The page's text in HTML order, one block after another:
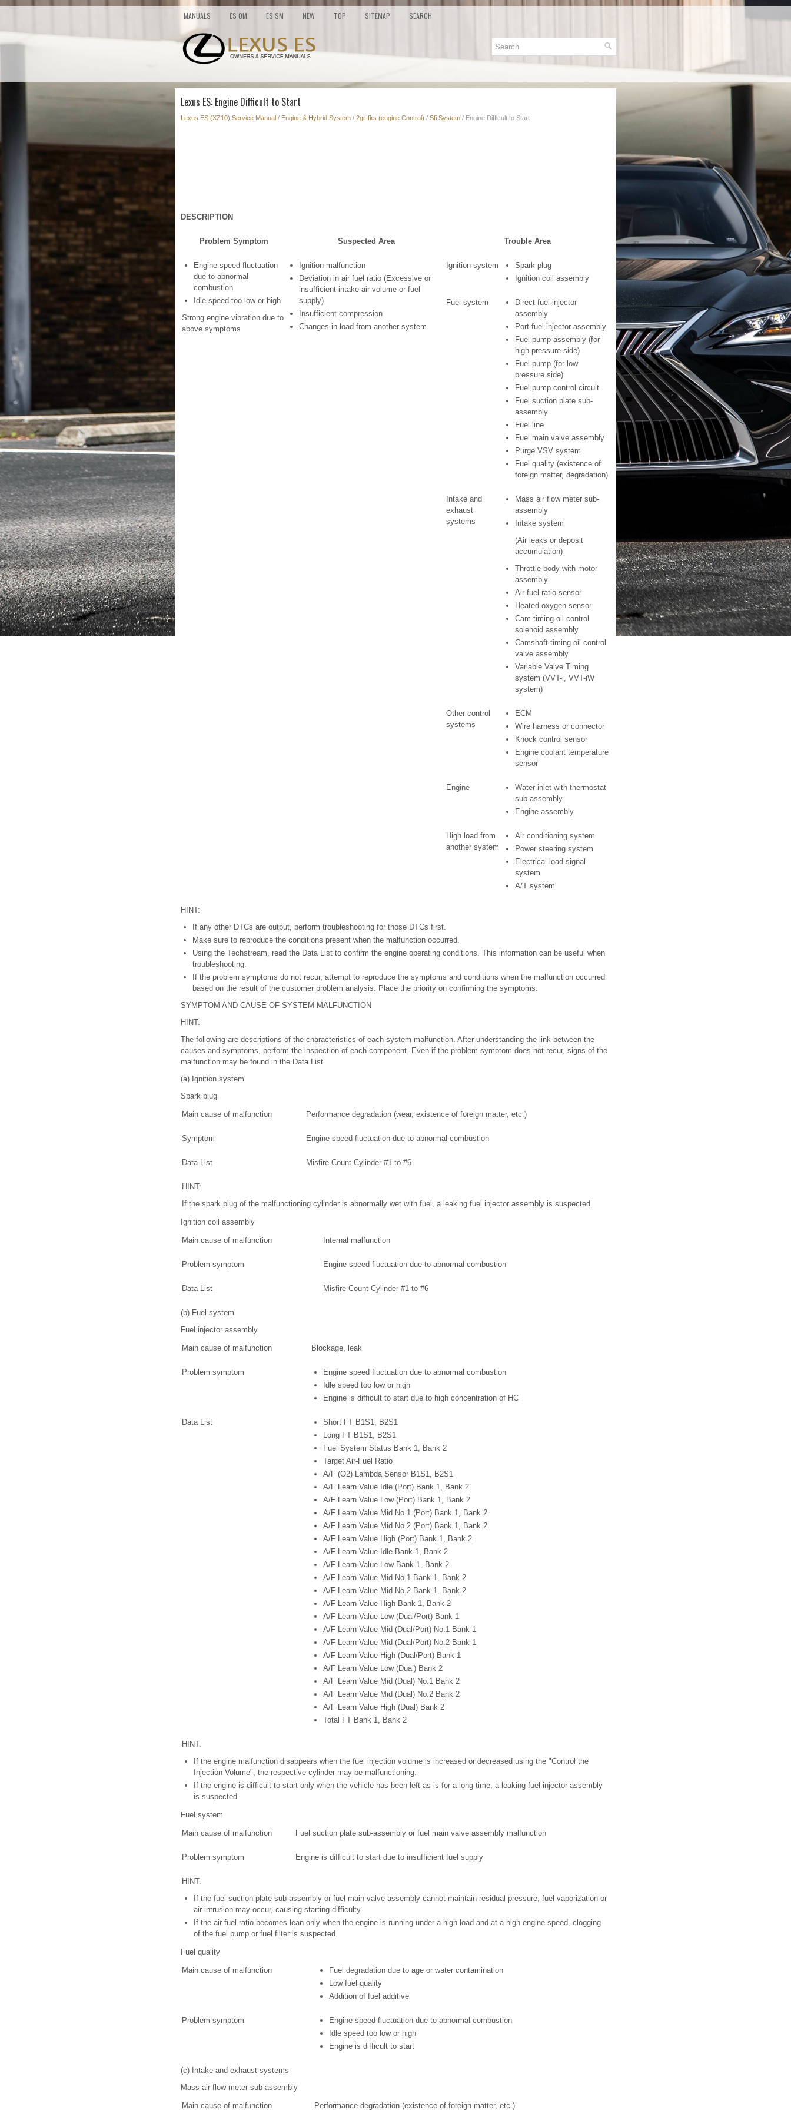
MANUALS ES OM ES SM NEW TOP SITEMAP SEARCH
Lexus ES: Engine Difficult to Start
Lexus ES (XZ10) Service Manual / Engine & Hybrid System / 2gr-fks (engine Control) / Sfi System / Engine Difficult to Start
DESCRIPTION
Problem Symptom Suspected Area Trouble Area
Engine speed fluctuation
due to abnormal
combustion
Idle speed too low or high
Strong engine vibration due to
above symptoms
Ignition malfunction
Deviation in air fuel ratio (Excessive or
insufficient intake air volume or fuel
supply)
Insufficient compression
Changes in load from another system
Ignition system
Spark plug
Ignition coil assembly
Fuel system
Direct fuel injector
assembly
Port fuel injector assembly
Fuel pump assembly (for
high pressure side)
Fuel pump (for low
pressure side)
Fuel pump control circuit
Fuel suction plate sub-
assembly
Fuel line
Fuel main valve assembly
Purge VSV system
Fuel quality (existence of
foreign matter, degradation)
Intake and
exhaust
systems
Mass air flow meter sub-
assembly
Intake system
(Air leaks or deposit
accumulation)
Throttle body with motor
assembly
Air fuel ratio sensor
Heated oxygen sensor
Cam timing oil control
solenoid assembly
Camshaft timing oil control
valve assembly
Variable Valve Timing
system (VVT-i, VVT-iW
system)
Other control
systems
ECM
Wire harness or connector
Knock control sensor
Engine coolant temperature
sensor
Engine
Water inlet with thermostat
sub-assembly
Engine assembly
High load from
another system
Air conditioning system
Power steering system
Electrical load signal
system
A/T system
HINT:
If any other DTCs are output, perform troubleshooting for those DTCs first.
Make sure to reproduce the conditions present when the malfunction occurred.
Using the Techstream, read the Data List to confirm the engine operating conditions. This information can be useful when
troubleshooting.
If the problem symptoms do not recur, attempt to reproduce the symptoms and conditions when the malfunction occurred
based on the result of the customer problem analysis. Place the priority on confirming the symptoms.
SYMPTOM AND CAUSE OF SYSTEM MALFUNCTION
HINT:
The following are descriptions of the characteristics of each system malfunction. After understanding the link between the
causes and symptoms, perform the inspection of each component. Even if the problem symptom does not recur, signs of the
malfunction may be found in the Data List.
(a) Ignition system
Spark plug
Main cause of malfunction Performance degradation (wear, existence of foreign matter, etc.)
Symptom Engine speed fluctuation due to abnormal combustion
Data List Misfire Count Cylinder #1 to #6
HINT:
If the spark plug of the malfunctioning cylinder is abnormally wet with fuel, a leaking fuel injector assembly is suspected.
Ignition coil assembly
Main cause of malfunction Internal malfunction
Problem symptom Engine speed fluctuation due to abnormal combustion
Data List Misfire Count Cylinder #1 to #6
(b) Fuel system
Fuel injector assembly
Main cause of malfunction Blockage, leak
Problem symptom
Engine speed fluctuation due to abnormal combustion
Idle speed too low or high
Engine is difficult to start due to high concentration of HC
Data List
Short FT B1S1, B2S1
Long FT B1S1, B2S1
Fuel System Status Bank 1, Bank 2
Target Air-Fuel Ratio
A/F (O2) Lambda Sensor B1S1, B2S1
A/F Learn Value Idle (Port) Bank 1, Bank 2
A/F Learn Value Low (Port) Bank 1, Bank 2
A/F Learn Value Mid No.1 (Port) Bank 1, Bank 2
A/F Learn Value Mid No.2 (Port) Bank 1, Bank 2
A/F Learn Value High (Port) Bank 1, Bank 2
A/F Learn Value Idle Bank 1, Bank 2
A/F Learn Value Low Bank 1, Bank 2
A/F Learn Value Mid No.1 Bank 1, Bank 2
A/F Learn Value Mid No.2 Bank 1, Bank 2
A/F Learn Value High Bank 1, Bank 2
A/F Learn Value Low (Dual/Port) Bank 1
A/F Learn Value Mid (Dual/Port) No.1 Bank 1
A/F Learn Value Mid (Dual/Port) No.2 Bank 1
A/F Learn Value High (Dual/Port) Bank 1
A/F Learn Value Low (Dual) Bank 2
A/F Learn Value Mid (Dual) No.1 Bank 2
A/F Learn Value Mid (Dual) No.2 Bank 2
A/F Learn Value High (Dual) Bank 2
Total FT Bank 1, Bank 2
HINT:
If the engine malfunction disappears when the fuel injection volume is increased or decreased using the "Control the
Injection Volume", the respective cylinder may be malfunctioning.
If the engine is difficult to start only when the vehicle has been left as is for a long time, a leaking fuel injector assembly
is suspected.
Fuel system
Main cause of malfunction Fuel suction plate sub-assembly or fuel main valve assembly malfunction
Problem symptom Engine is difficult to start due to insufficient fuel supply
HINT:
If the fuel suction plate sub-assembly or fuel main valve assembly cannot maintain residual pressure, fuel vaporization or
air intrusion may occur, causing starting difficulty.
If the air fuel ratio becomes lean only when the engine is running under a high load and at a high engine speed, clogging
of the fuel pump or fuel filter is suspected.
Fuel quality
Main cause of malfunction
Fuel degradation due to age or water contamination
Low fuel quality
Addition of fuel additive
Problem symptom
Engine speed fluctuation due to abnormal combustion
Idle speed too low or high
Engine is difficult to start
(c) Intake and exhaust systems
Mass air flow meter sub-assembly
Main cause of malfunction Performance degradation (existence of foreign matter, etc.)